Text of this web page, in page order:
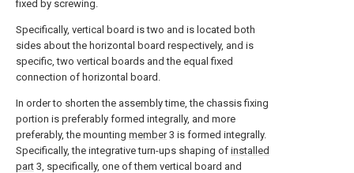
fixed by screwing.
Specifically, vertical board is two and is located both
sides about the horizontal board respectively, and is
specific, two vertical boards and the equal fixed
connection of horizontal board.
In order to shorten the assembly time, the chassis fixing
portion is preferably formed integrally, and more
preferably, the mounting member3 is formed integrally.
Specifically, the integrative turn-ups shaping of installed
part 3, specifically, one of them vertical board and